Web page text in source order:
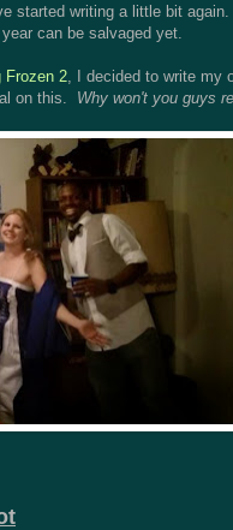
started writing a little bit
can be salvaged yet.
Frozen 2 , I decided to write my
on this. Why won't you guys